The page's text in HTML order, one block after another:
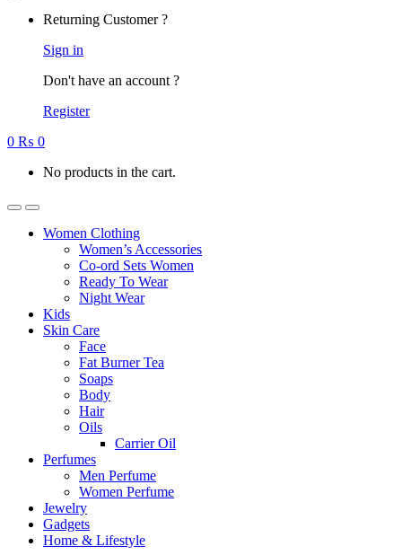
Returning Customer ?
Sign in
Don't have an account ?
Register
0 ₨ 0
No products in the cart.
Women Clothing
Women’s Accessories
Co-ord Sets Women
Ready To Wear
Night Wear
Kids
Skin Care
Face
Fat Burner Tea
Soaps
Body
Hair
Oils
Carrier Oil
Perfumes
Men Perfume
Women Perfume
Jewelry
Gadgets
Home & Lifestyle